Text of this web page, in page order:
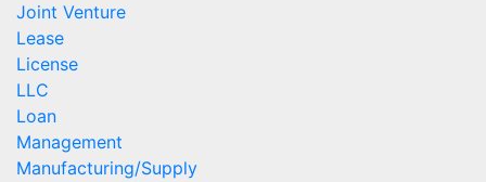
Joint Venture
Lease
License
LLC
Loan
Management
Manufacturing/Supply